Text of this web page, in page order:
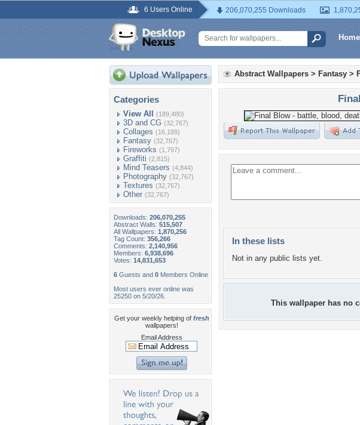
6 Users Online 206,070,255 Downloads
Home
Categories
View All (189,480)
3D and CG (32,767)
Collages (16,189)
Fantasy (32,767)
Fireworks (1,797)
Graffiti (2,815)
Mind Teasers (4,844)
Photography (32,767)
Textures (32,767)
Other (32,767)
Downloads: 206,070,255
Abstract Walls: 515,507
All Wallpapers: 1,870,256
Tag Count: 356,266
Comments: 2,140,956
Members: 6,938,696
Votes: 14,831,653
6 Guests and 0 Members Online
Most users ever online was
25250 on 5/20/26.
Get your weekly helping of fresh
wallpapers!
Email Address
Abstract Wallpapers > Fantasy >
In these lists
Not in any public lists yet.
This wallpaper has no